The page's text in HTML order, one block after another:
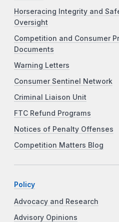
Horseracing Integrity and
Oversight
Competition and Consumer
Documents
Warning Letters
Consumer Sentinel Network
Criminal Liaison Unit
FTC Refund Programs
Notices of Penalty Offenses
Competition Matters Blog
Policy
Advocacy and Research
Advisory Opinions